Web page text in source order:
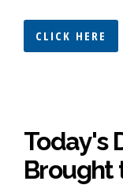
CLICK HERE
Today's
Brought